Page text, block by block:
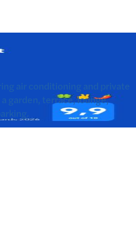
air conditioning and private
garden, terrace, lounge,